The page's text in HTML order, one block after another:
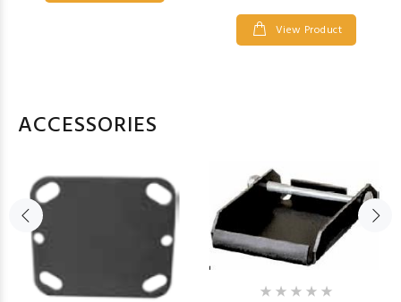
View Product
ACCESSORIES